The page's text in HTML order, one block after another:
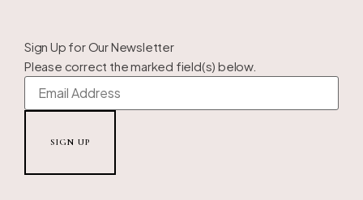
Sign Up for Our Newsletter
Please correct the marked field(s) below.